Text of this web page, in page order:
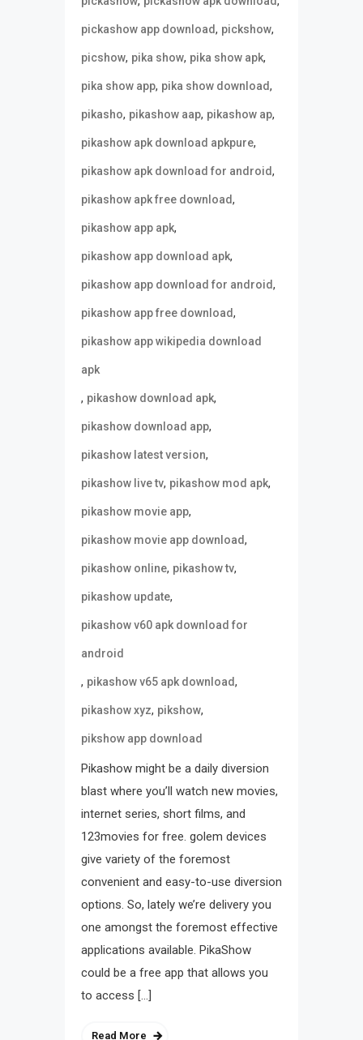
pickashow app download, pickshow,
picshow, pika show, pika show apk,
pika show app, pika show download,
pikasho, pikashow aap, pikashow ap,
pikashow apk download apkpure,
pikashow apk download for android,
pikashow apk free download,
pikashow app apk,
pikashow app download apk,
pikashow app download for android,
pikashow app free download,
pikashow app wikipedia download
apk
, pikashow download apk,
pikashow download app,
pikashow latest version,
pikashow live tv, pikashow mod apk,
pikashow movie app,
pikashow movie app download,
pikashow online, pikashow tv,
pikashow update,
pikashow v60 apk download for
android
, pikashow v65 apk download,
pikashow xyz, pikshow,
pikshow app download
Pikashow might be a daily diversion
blast where you’ll watch new movies,
internet series, short films, and
123movies for free. golem devices
give variety of the foremost
convenient and easy-to-use diversion
options. So, lately we’re delivery you
one amongst the foremost effective
applications available. PikaShow
could be a free app that allows you
to access […]
Read More